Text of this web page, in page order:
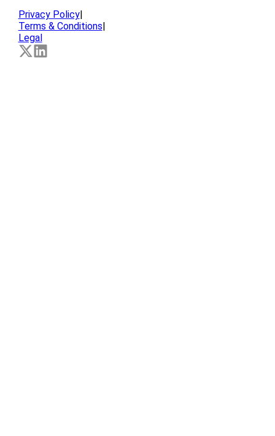
Privacy Policy|
Terms & Conditions
Legal